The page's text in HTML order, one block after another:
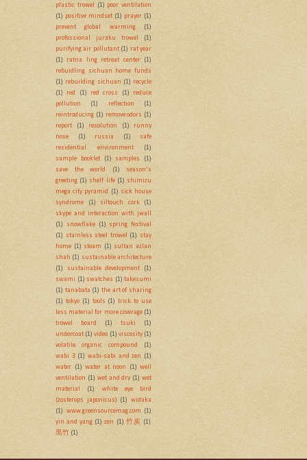
plastic trowel
(1) poor ventilation
(1) positive mindset (1) prayer (1)
prevent global warming
(1)
professional juraku trowel
(1)
purifying air pollutant (1) rat year
(1)
ratna ling retreat center
(1)
rebuidling sichuan home funds
(1) rebuilding sichuan (1) recycle
(1)
red (1) red cross (1)
reduce
pollution
(1) reflection
(1)
reintroducing (1) remove odors (1)
report
(1) resolution (1)
runny
nose
(1) russia (1)
safe
residential environment
(1)
sample booklet
(1) samples
(1)
save the world
(1)
season's
greeting (1) shelf life (1) shimizu
mega city pyramid
(1) sick house
syndrome
(1) siltouch cork
(1)
skype and interaction with jwall
(1)
snowflake (1)
spring festival
(1)
stainless steel trowel (1)
stay
home (1) steam (1) sultan azlan
shah (1) sustainable architecture
(1)
sustainable development
(1)
swami (1) swatches (1) takesumi
(1) tanabata (1) the art of sharing
(1) tokyo (1) tools (1) trick to use
less material for more coverage (1)
trowel board
(1) tsuki
(1)
undercoat (1) video (1) viscosity (1)
volatile organic compound
(1)
wabi 3 (1) wabi-sabi and zen
(1)
water
(1) water at noon (1) well
ventilation (1) wet and dry (1) wet
material
(1)
white eye bird
(zosterops japonicus)
(1)
widaka
(1)
www.greensourcemag.com
(1)
yin and yang (1) zen (1) 竹炭 (1)
黒竹 (1)